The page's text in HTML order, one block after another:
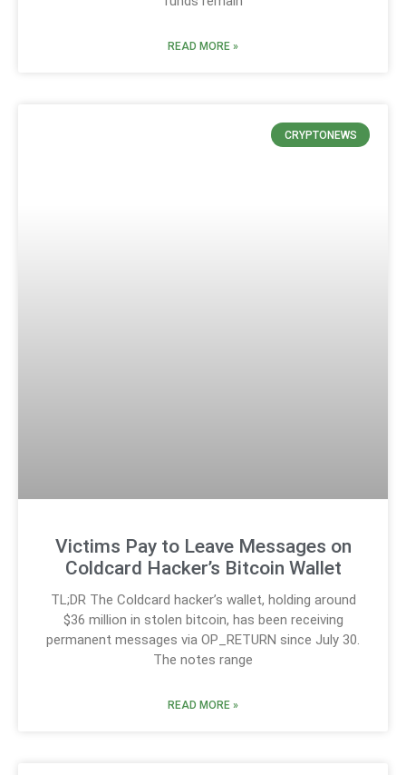
READ MORE »
CRYPTONEWS
Victims Pay to Leave Messages on
Coldcard Hacker’s Bitcoin Wallet
TL;DR The Coldcard hacker’s wallet, holding around
$36 million in stolen bitcoin, has been receiving
permanent messages via OP_RETURN since July 30.
The notes range
READ MORE »